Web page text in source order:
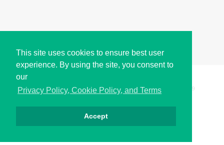
This site uses cookies to ensure best user
experience. By using the site, you consent to
our
Privacy Policy, Cookie Policy, and Terms
Accept
Copyright © i2Symbol 2011-2026, Sciweavers LLC 199
Privacy Cookies Terms Contact About